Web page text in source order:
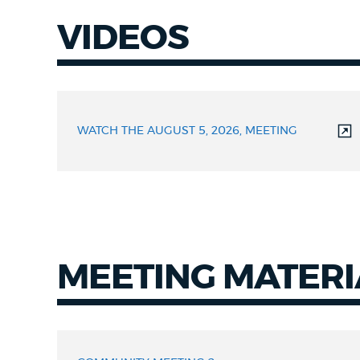
VIDEOS
Videos
WATCH THE AUGUST 5, 2026, MEETING
MEETING
Meeting